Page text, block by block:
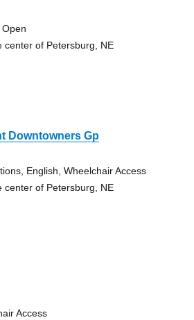
center of Petersburg, NE
Downtowners Gp
English, Wheelchair Access
center of Petersburg, NE
Access